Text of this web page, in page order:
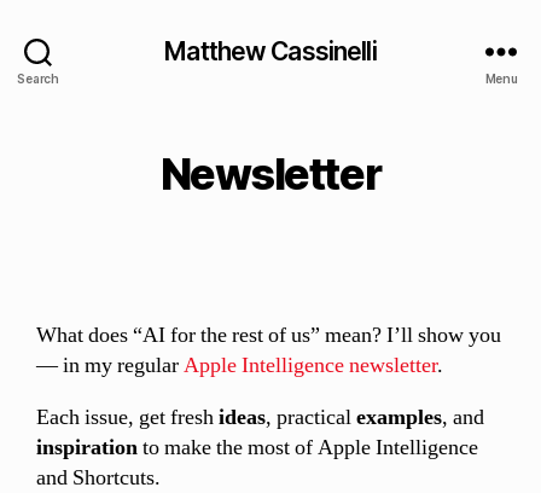
Search
Matthew Cassinelli
Menu
Newsletter
What does “AI for the rest of us” mean? I’ll show you
— in my regularApple Intelligence newsletter.
Each issue, get freshideas, practicalexamples, and
inspirationto make the most of Apple Intelligence
and Shortcuts.